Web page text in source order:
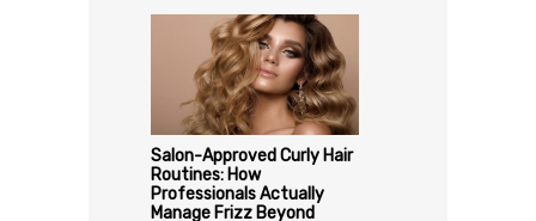
Salon-Approved Curly Hair
Routines: How
Professionals Actually
Manage Frizz Beyond